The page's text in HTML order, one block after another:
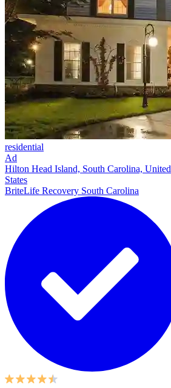
residential
Ad
Hilton Head Island, South Carolina, United
States
BriteLife Recovery South Carolina